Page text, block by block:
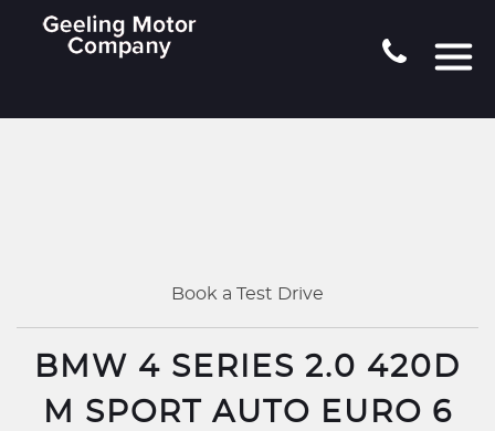
Book a Test Drive
BMW 4 SERIES 2.0 420D
M SPORT AUTO EURO 6